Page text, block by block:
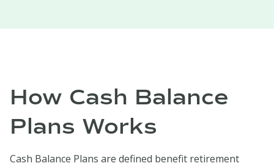
How Cash Balance
Plans Works
Cash Balance Plans are defined benefit retirement